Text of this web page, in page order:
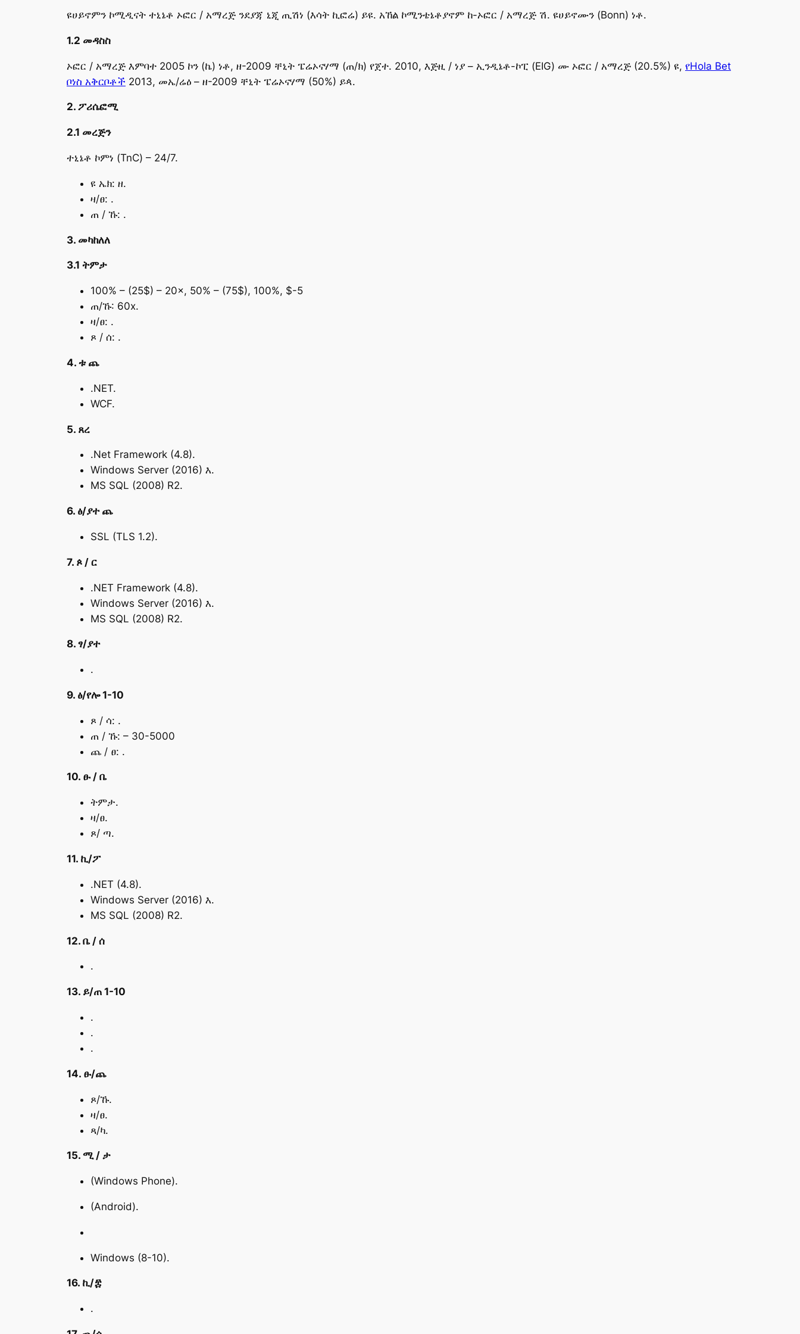
ዩሀይኖምን ኮሚዲናት ተኒኔቶ ኦፎር / አማረጅ ንደያጃ ኒጂ ጢሽነ (እሳት ኪፎሬ) ይዩ. አኸል ኮሚንቴኔቶያኖም ከ-ኦፎር / አማረጅ ሽ. ዩሀይኖሙን (Bonn) ነቶ.
1.2 መዳስስ
ኦፎር / አማረጅ እምባተ 2005 ኮን (ኬ) ነቶ, ዘ-2009 ቸኒት ፔሬኦናሃማ (ጠ/ክ) የጀተ. 2010, እጅዚ / ነያ – ኢንዲኔቶ-ኮፒ (EIG) ሙ ኦፎር / አማረጅ (20.5%) ዩ, የHola Bet
ቦነስ አቅርቦቶች 2013, መኤ/ሬዕ – ዘ-2009 ቸኒት ፔሬኦናሃማ (50%) ይጳ.
2. ፖሪሴፎሚ
2.1 መረጅን
ተኒኔቶ ኮምነ (TnC) – 24/7.
ዩ ኤክ: ዘ.
ዛ/ፀ: .
ጠ / ኹ: .
3. መካከለለ
3.1 ትምታ
100% – (25$) – 20×, 50% – (75$), 100%, $-5
ጠ/ኹ: 60x.
ዛ/ፀ: .
ጾ / ሰ: .
4. ቱ ጨ
.NET.
WCF.
5. ጸረ
.Net Framework (4.8).
Windows Server (2016) እ.
MS SQL (2008) R2.
6. ፅ/ያተ ጨ
SSL (TLS 1.2).
7. ጶ / ር
.NET Framework (4.8).
Windows Server (2016) እ.
MS SQL (2008) R2.
8. ፃ/ያተ
.
9. ፅ/የሎ 1-10
ጾ / ሳ: .
ጠ / ኹ: – 30-5000
ጨ / ፀ: .
10. ፁ / ቤ
ትምታ.
ዛ/ፀ.
ጾ/ ጣ.
11. ኪ/ፖ
.NET (4.8).
Windows Server (2016) እ.
MS SQL (2008) R2.
12. ቤ / ሰ
.
13. ይ/ጠ 1-10
.
.
.
14. ፁ/ጨ
ጾ/ኹ.
ዛ/ፀ.
ጻ/ካ.
15. ሚ / ታ
(Windows Phone).
(Android).
Windows (8-10).
16. ኪ/፰
.